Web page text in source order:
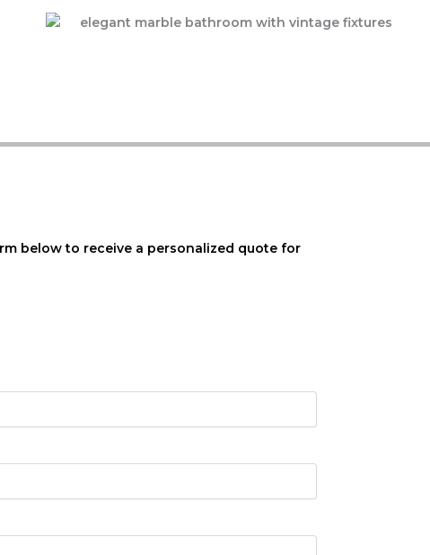
below to receive a personalized quote for